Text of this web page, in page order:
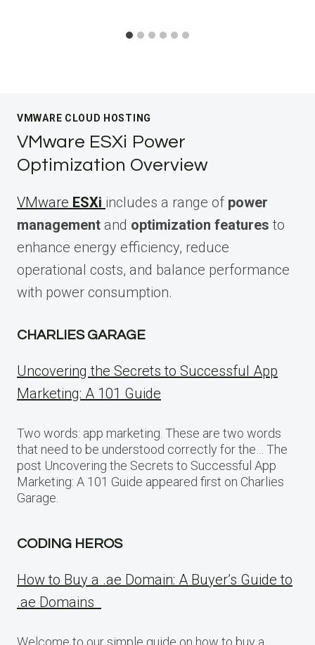
VMWARE CLOUD HOSTING
VMware ESXi Power
Optimization Overview
VMware ESXi includes a range of power
management and optimization features to
enhance energy efficiency, reduce
operational costs, and balance performance
with power consumption.
CHARLIES GARAGE
Uncovering the Secrets to Successful App
Marketing: A 101 Guide
Two words: app marketing. These are two words
that need to be understood correctly for the… The
post Uncovering the Secrets to Successful App
Marketing: A 101 Guide appeared first on Charlies
Garage.
CODING HEROS
How to Buy a .ae Domain: A Buyer’s Guide to
.ae Domains
Welcome to our simple guide on how to buy a